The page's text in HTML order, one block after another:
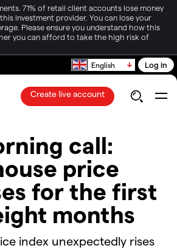
71% of retail client accounts lose money
investment provider. You can lose your
Please ensure you understand how this
you can afford to take the high risk of
English Log in
Create live account
call:
price
for the first
months
index unexpectedly rises